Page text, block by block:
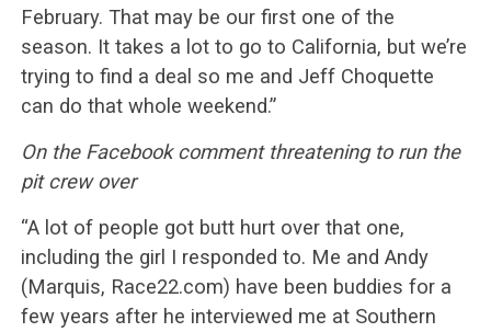
February. That may be our first one of the
season. It takes a lot to go to California, but we’re
trying to find a deal so me and Jeff Choquette
can do that whole weekend.”
On the Facebook comment threatening to run the
pit crew over
“A lot of people got butt hurt over that one,
including the girl I responded to. Me and Andy
(Marquis, Race22.com) have been buddies for a
few years after he interviewed me at Southern